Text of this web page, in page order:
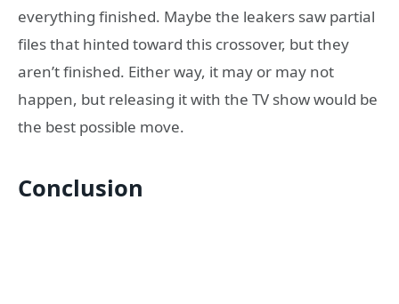
everything finished. Maybe the leakers saw partial
files that hinted toward this crossover, but they
aren’t finished. Either way, it may or may not
happen, but releasing it with the TV show would be
the best possible move.
Conclusion